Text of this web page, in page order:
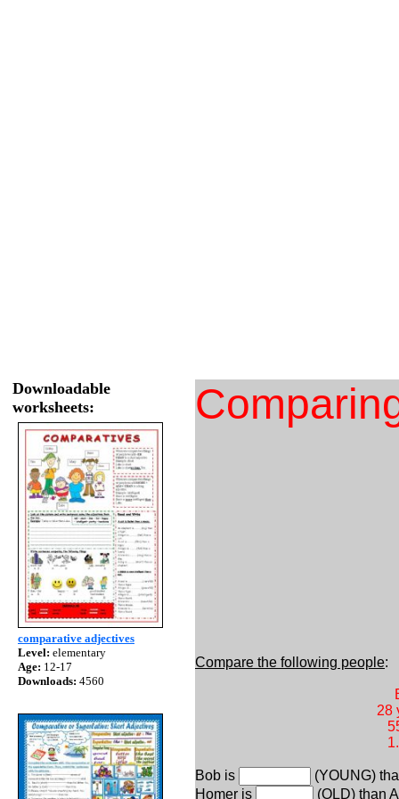
Downloadable
worksheets:
comparative adjectives
Level: elementary
Age: 12-17
Downloads: 4560
Compare the following people
28 years
55 kilos
1.50 mt
Bob is
(YOUNG)
Homer is
(OLD) than